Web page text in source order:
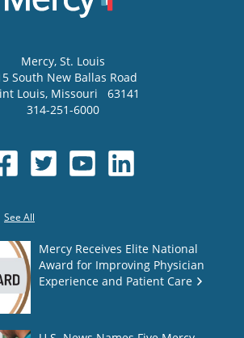
Mercy, St. Louis
South New Ballas Road
Louis, Missouri
63141
314-251-6000
See All
Mercy Receives Elite National
Award for Improving Physician
Experience and Patient Care